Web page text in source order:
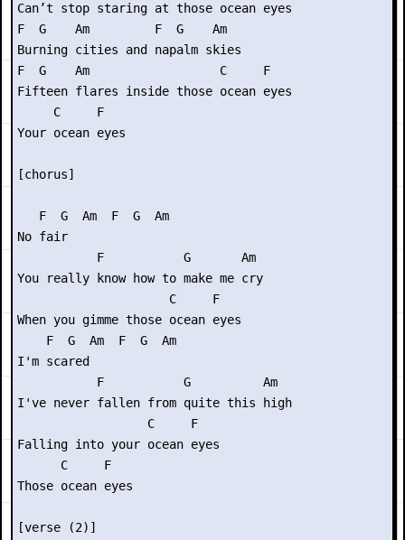
Can’t stop staring at those ocean eyes
F  G    Am         F  G    Am
Burning cities and napalm skies
F  G    Am                  C     F
Fifteen flares inside those ocean eyes
     C     F
Your ocean eyes
[chorus]
   F  G  Am  F  G  Am
No fair
           F           G       Am
You really know how to make me cry
                     C     F
When you gimme those ocean eyes
    F  G  Am  F  G  Am
I'm scared
           F           G          Am
I've never fallen from quite this high
                  C     F
Falling into your ocean eyes
      C     F
Those ocean eyes
[verse (2)]